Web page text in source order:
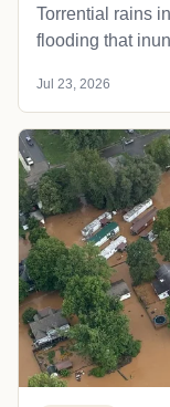
Torrential rains
flooding that
Jul 23, 2026